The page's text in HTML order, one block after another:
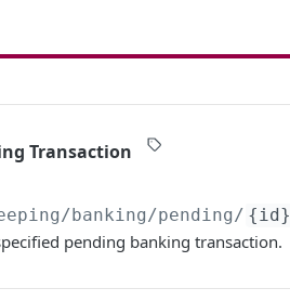
Transaction
banking/pending/ {id}
pending banking transaction.